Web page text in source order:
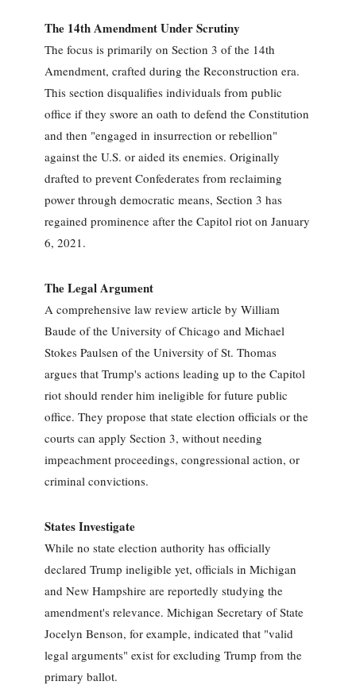
The 14th Amendment Under Scrutiny
The focus is primarily on Section 3 of the 14th
Amendment, crafted during the Reconstruction era.
This section disqualifies individuals from public
office if they swore an oath to defend the Constitution
and then "engaged in insurrection or rebellion"
against the U.S. or aided its enemies. Originally
drafted to prevent Confederates from reclaiming
power through democratic means, Section 3 has
regained prominence after the Capitol riot on January
6, 2021.
The Legal Argument
A comprehensive law review article by William
Baude of the University of Chicago and Michael
Stokes Paulsen of the University of St. Thomas
argues that Trump's actions leading up to the Capitol
riot should render him ineligible for future public
office. They propose that state election officials or the
courts can apply Section 3, without needing
impeachment proceedings, congressional action, or
criminal convictions.
States Investigate
While no state election authority has officially
declared Trump ineligible yet, officials in Michigan
and New Hampshire are reportedly studying the
amendment's relevance. Michigan Secretary of State
Jocelyn Benson, for example, indicated that "valid
legal arguments" exist for excluding Trump from the
primary ballot.